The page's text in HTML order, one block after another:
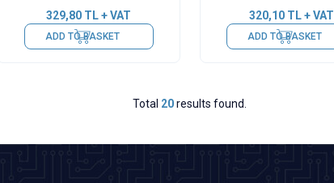
329,80 TL + VAT
ADD TO BASKET
320,10TL + VAT
ADD TO BASKET
Total 20results found.